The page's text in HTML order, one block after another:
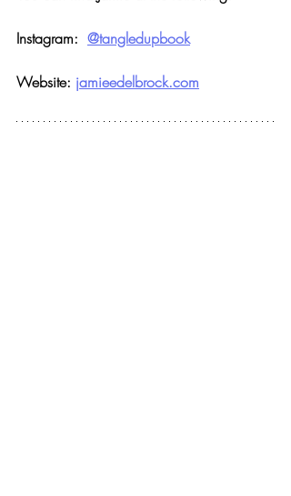
Instagram: @tangledupbook
Website: jamieedelbrock.com